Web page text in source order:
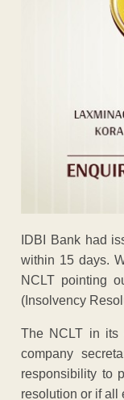
IDBI Bank had
within 15 days.
NCLT pointing
(Insolvency
The NCLT in its
company
responsibility to
resolution or if all